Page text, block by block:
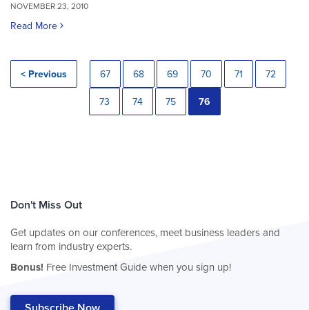
NOVEMBER 23, 2010
Read More
< Previous 67 68 69 70 71 72
73 74 75 76
Don't Miss Out
Get updates on our conferences, meet business leaders and
learn from industry experts.
Bonus! Free Investment Guide when you sign up!